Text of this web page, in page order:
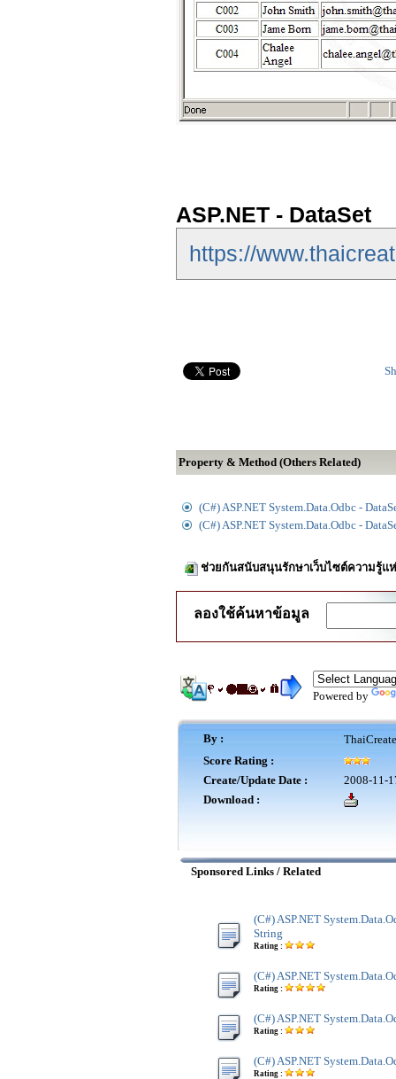
ASP.NET - DataSet
https://
Property & Method (Others Related)
(C#) ASP.NET System.Data.Odbc -
(C#) ASP.NET System.Data.Odbc -
ช่วยกันสนับสนุนรักษาเว็บไซต์ความรู้แ
ลองใช้ค้นหาข้อมูล
Powered by
By :
Score Rating :
Create/Update Date :
2008-11-
Download :
Sponsored Links / Related
(C#) ASP.NET
String
Rating :
(C#) ASP.NET
Rating :
(C#) ASP.NET
Rating :
(C#) ASP.NET
Rating :